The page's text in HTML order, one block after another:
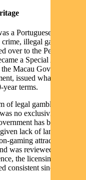
a Portuguese colony
illegal gambling
over to the People’s
a Special
Macau Government,
issued what resulted
year terms.
of legal gambling in
no exclusivity placed
has been
lack of land
gaming attractions. The
was reviewed ten years
the licensing
consistent since China